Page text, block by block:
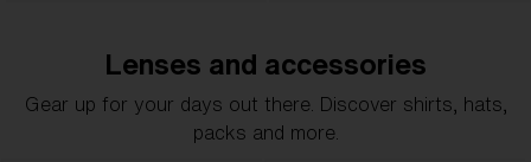
Lenses and accessories
Gear up for your days out there. Discover shirts, hats,
packs and more.